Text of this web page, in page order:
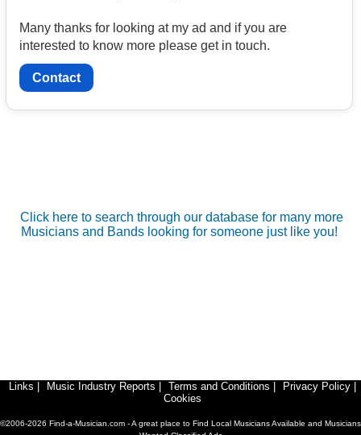
Many thanks for looking at my ad and if you are
interested to know more please get in touch.
Contact
Click here to search through our database for many more
Musicians and Bands looking for someone just like you!
Links | Music Industry Reports | Terms and Conditions | Privacy Policy |
Cookies
©2006-2026 Find-a-Musician.com - A great place to Find Local Musicians Available and Musicians